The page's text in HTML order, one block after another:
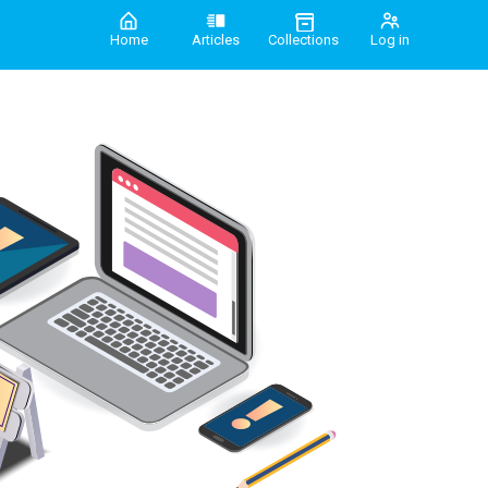
Home Articles Collections Log in